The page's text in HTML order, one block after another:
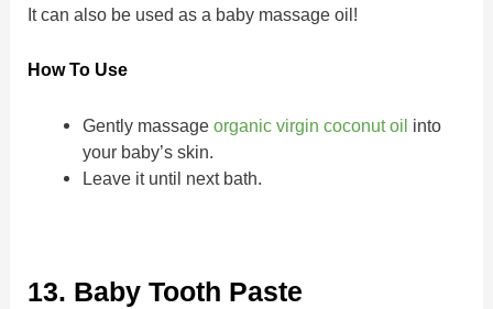
It can also be used as a baby massage oil!
How To Use
Gently massage organic virgin coconut oil into
your baby’s skin.
Leave it until next bath.
13. Baby Tooth Paste